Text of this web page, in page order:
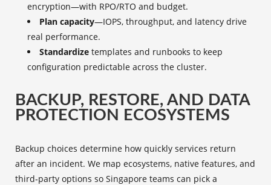
encryption—with RPO/RTO and budget.
Plan capacity—IOPS, throughput, and latency drive
real performance.
Standardize templates and runbooks to keep
configuration predictable across the cluster.
BACKUP, RESTORE, AND DATA
PROTECTION ECOSYSTEMS
Backup choices determine how quickly services return
after an incident. We map ecosystems, native features, and
third‑party options so Singapore teams can pick a